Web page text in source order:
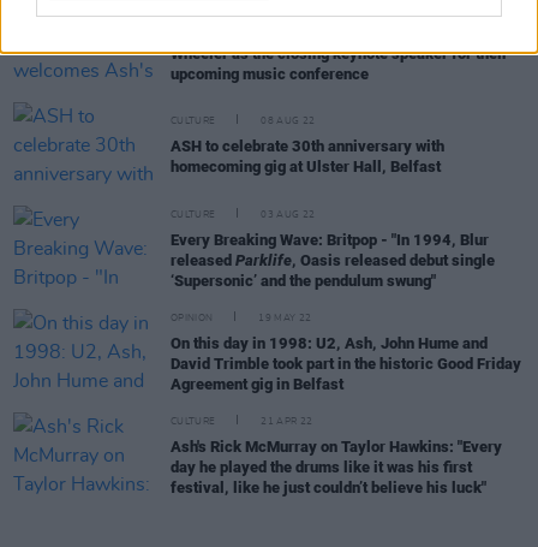
Wheeler as the closing keynote speaker for their
upcoming music conference
CULTURE 08 AUG 22
ASH to celebrate 30th anniversary with
homecoming gig at Ulster Hall, Belfast
CULTURE 03 AUG 22
Every Breaking Wave: Britpop - "In 1994, Blur
released Parklife, Oasis released debut single
‘Supersonic’ and the pendulum swung"
OPINION 19 MAY 22
On this day in 1998: U2, Ash, John Hume and
David Trimble took part in the historic Good Friday
Agreement gig in Belfast
CULTURE 21 APR 22
Ash's Rick McMurray on Taylor Hawkins: "Every
day he played the drums like it was his first
festival, like he just couldn’t believe his luck"